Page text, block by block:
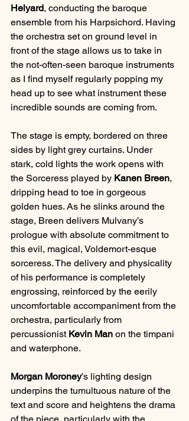
Helyard, conducting the baroque
ensemble from his Harpsichord. Having
the orchestra set on ground level in
front of the stage allows us to take in
the not-often-seen baroque instruments
as I find myself regularly popping my
head up to see what instrument these
incredible sounds are coming from.
The stage is empty, bordered on three
sides by light grey curtains. Under
stark, cold lights the work opens with
the Sorceress played by Kanen Breen,
dripping head to toe in gorgeous
golden hues. As he slinks around the
stage, Breen delivers Mulvany’s
prologue with absolute commitment to
this evil, magical, Voldemort-esque
sorceress. The delivery and physicality
of his performance is completely
engrossing, reinforced by the eerily
uncomfortable accompaniment from the
orchestra, particularly from
percussionist Kevin Man on the timpani
and waterphone.
Morgan Moroney’s lighting design
underpins the tumultuous nature of the
text and score and heightens the drama